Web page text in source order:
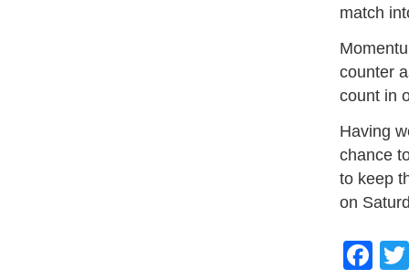
match
counter
count in
Having
chance
to keep
on